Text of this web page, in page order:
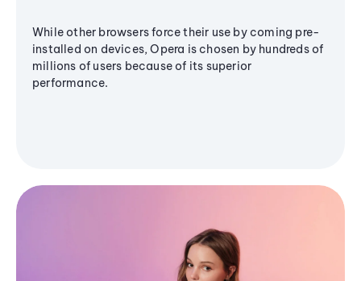
While other browsers force their use by coming pre-
installed on devices, Opera is chosen by hundreds of
millions of users because of its superior
performance.